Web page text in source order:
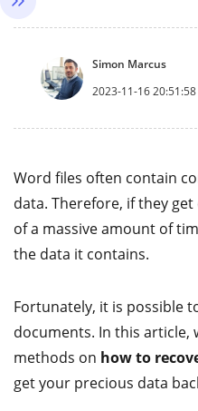
Simon Marcus
2023-11-16 20:51:58
Word files often contain
data. Therefore, if they
of a massive amount of
the data it contains.
Fortunately, it is possible
documents. In this article,
methods on how to
get your precious data